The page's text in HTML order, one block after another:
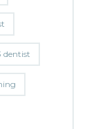
dentist